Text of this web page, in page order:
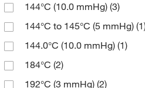
202.18(12)
202.184(5)
207.25(3)
208.26(1)
≥98.0% (T)(13)
≥98.5%(1)
≥98.5% (HPLC)(2)
≥98.5% (HPLC,T)
144°C (10.0 mmHg) (3)
144°C to 145°C (5 mmHg)
144.0°C (10.0 mmHg) (1)
184°C (2)
192°C (3 mmHg) (2)